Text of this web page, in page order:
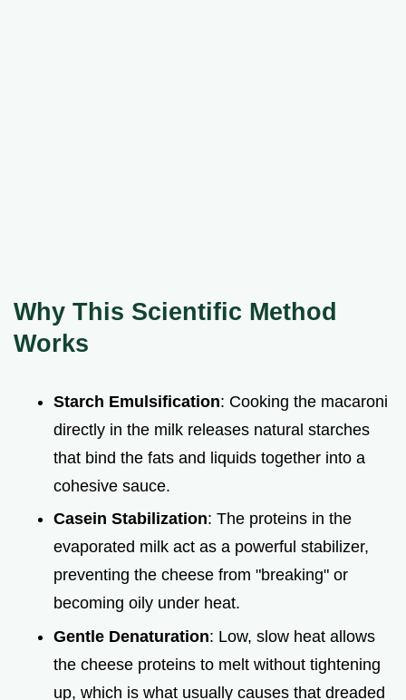
Why This Scientific Method
Works
Starch Emulsification: Cooking the macaroni
directly in the milk releases natural starches
that bind the fats and liquids together into a
cohesive sauce.
Casein Stabilization: The proteins in the
evaporated milk act as a powerful stabilizer,
preventing the cheese from "breaking" or
becoming oily under heat.
Gentle Denaturation: Low, slow heat allows
the cheese proteins to melt without tightening
up, which is what usually causes that dreaded